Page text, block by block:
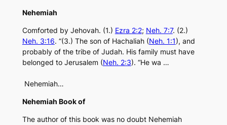
Nehemiah
Comforted by Jehovah. (1.) Ezra 2:2; Neh. 7:7. (2.)
Neh. 3:16. “(3.) The son of Hachaliah (Neh. 1:1), and
probably of the tribe of Judah. His family must have
belonged to Jerusalem (Neh. 2:3). “He wa …
Nehemiah…
Nehemiah Book of
The author of this book was no doubt Nehemiah